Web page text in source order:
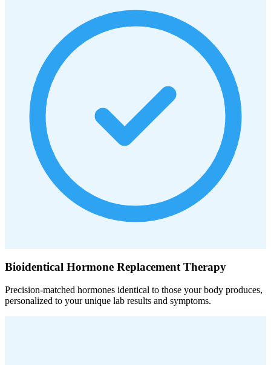
Bioidentical Hormone Replacement Therapy
Precision-matched hormones identical to those your body produces,
personalized to your unique lab results and symptoms.